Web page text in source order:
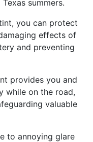
summers.
you can protect
effects of
and preventing
provides you and
while on the road,
valuable
to annoying glare